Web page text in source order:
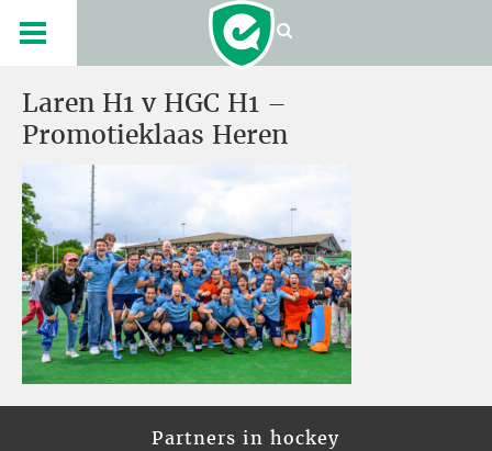
Laren H1 v HGC H1 –
Promotieklaas Heren
Partners in hockey